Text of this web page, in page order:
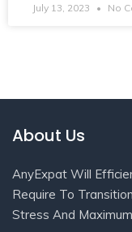
July 13, 2023 No
About Us
AnyExpat Will
Require To
Stress And